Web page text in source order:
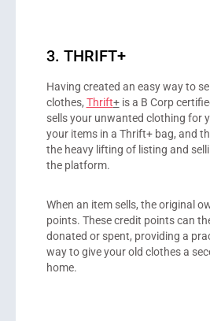
3. THRIFT+
Having created an easy way to
clothes, Thrift+is a B Corp
sells your unwanted clothing for
your items in a Thrift+ bag, and
the heavy lifting of listing and
the platform.
When an item sells, the original
points. These credit points can
donated or spent, providing a
way to give your old clothes a
home.